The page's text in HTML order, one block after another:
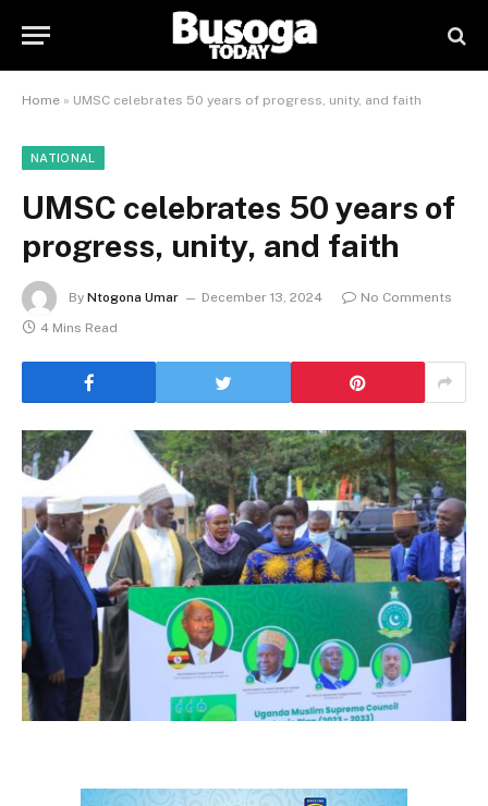
Home » UMSC celebrates 50 years of progress, unity, and faith
NATIONAL
UMSC celebrates 50 years of
progress, unity, and faith
By Ntogona Umar December 13, 2024
No Comments
4 Mins Read